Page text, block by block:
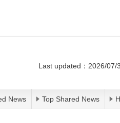
Last updated：2026/07/
News Top Shared News